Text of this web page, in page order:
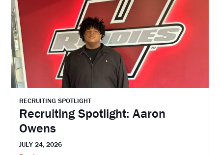
RECRUITING SPOTLIGHT
Recruiting Spotlight: Aaron
Owens
JULY 24, 2026